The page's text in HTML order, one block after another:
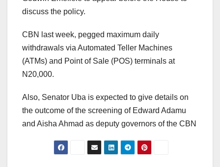
discuss the policy.
CBN last week, pegged maximum daily
withdrawals via Automated Teller Machines
(ATMs) and Point of Sale (POS) terminals at
N20,000.
Also, Senator Uba is expected to give details on
the outcome of the screening of Edward Adamu
and Aisha Ahmad as deputy governors of the CBN